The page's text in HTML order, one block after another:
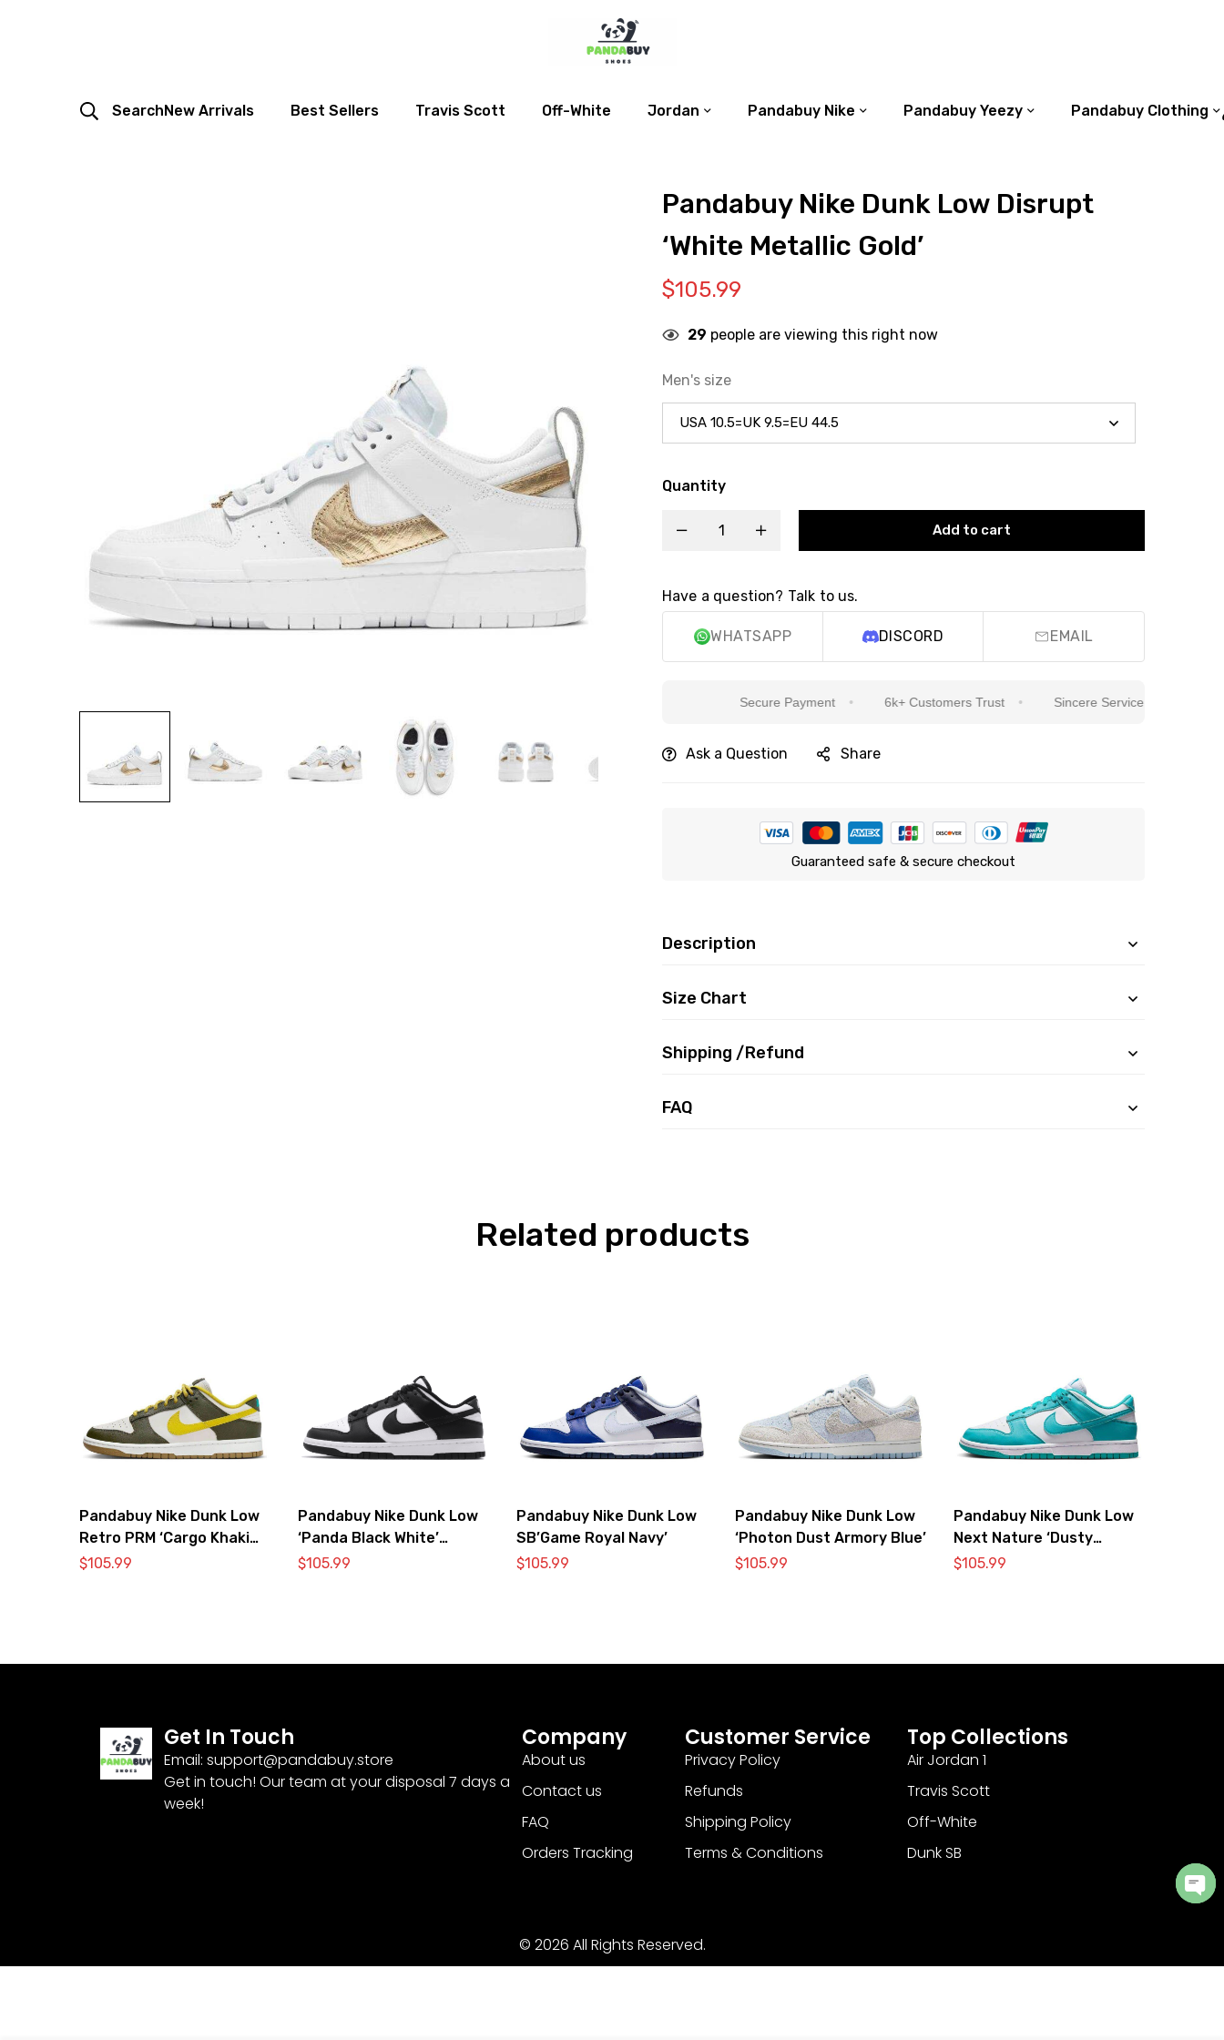
SearchNew Arrivals Best Sellers Travis Scott Off-White Jordan Pandabuy Nike Pandabuy Yeezy Pandabuy Clothing
Pandabuy Nike Dunk Low Disrupt
‘White Metallic Gold’
$105.99
29 people are viewing this right now
Men's size
Quantity
Add to cart
Have a question? Talk to us.
WHATSAPP DISCORD EMAIL
Secure Payment 6k+ Customers Trust Sincere Service Is Our Top Priority
Ask a Question Share
Guaranteed safe & secure checkout
Description
Size Chart
Shipping /Refund
FAQ
Related products
Pandabuy Nike Dunk Low
Retro PRM ‘Cargo Khaki
Vivid Sulfur’
$105.99
Pandabuy Nike Dunk Low
‘Panda Black White’
DD1391-100
$105.99
Pandabuy Nike Dunk Low
SB’Game Royal Navy’
$105.99
Pandabuy Nike Dunk Low
‘Photon Dust Armory Blue’
$105.99
Pandabuy Nike Dunk Low
Next Nature ‘Dusty
Cactus’
$105.99
Get In Touch
Email: support@pandabuy.store
Get in touch! Our team at your disposal 7 days a
week!
Company
About us
Contact us
FAQ
Orders Tracking
Customer Service
Privacy Policy
Refunds
Shipping Policy
Terms & Conditions
Top Collections
Air Jordan 1
Travis Scott
Off-White
Dunk SB
© 2026 All Rights Reserved.